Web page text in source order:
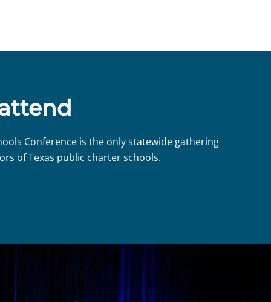
Conference is the only statewide gathering
of Texas public charter schools.